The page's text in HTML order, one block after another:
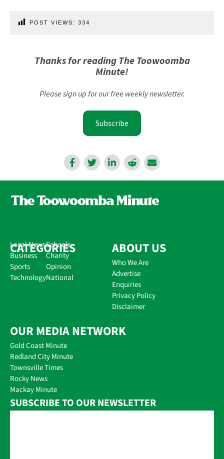
POST VIEWS: 334
Thanks for reading The Toowoomba
Minute!
Please sign up for our free weekly newsletter.
Subscribe
CATEGORIES
Local News
Business
Sports
Technology
Schools
Charity
Opinion
National
ABOUT US
Who We Are
Advertise
Enquiries
Privacy Policy
Disclaimer
OUR MEDIA NETWORK
Gold Coast Minute
Redland City Minute
Townsville Times
Rocky News
Mackay Minute
SUBSCRIBE TO OUR NEWSLETTER